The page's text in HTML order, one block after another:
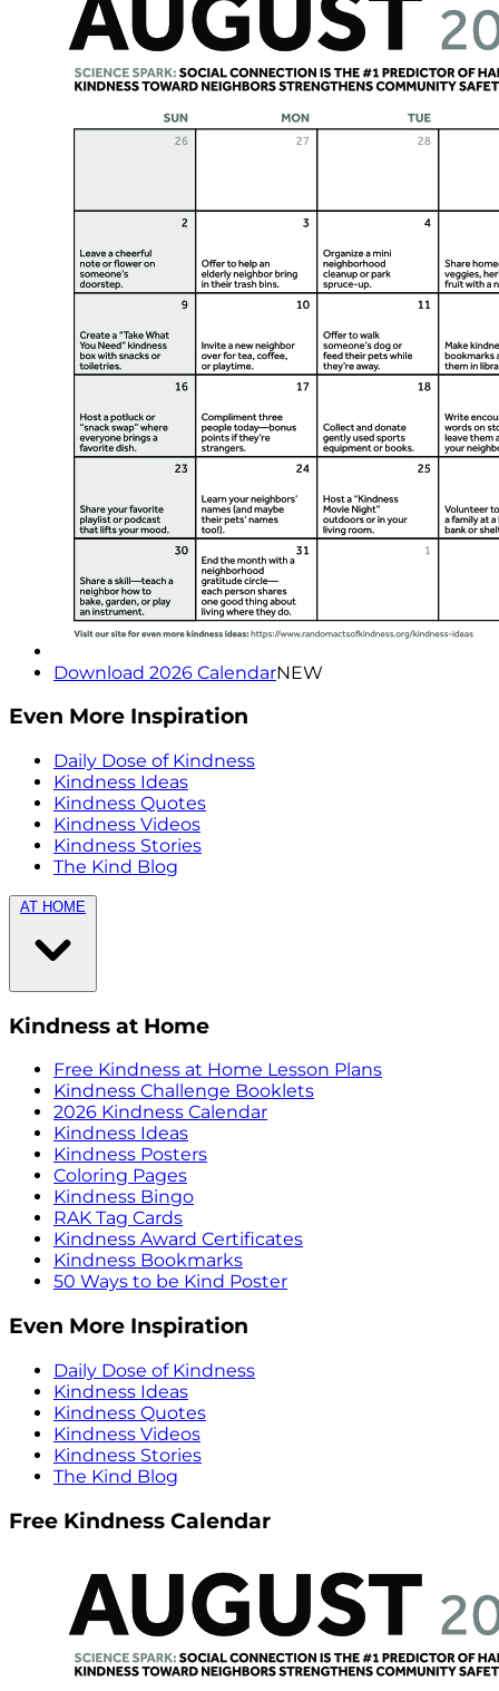
Download 2026 CalendarNEW
Even More Inspiration
Daily Dose of Kindness
Kindness Ideas
Kindness Quotes
Kindness Videos
Kindness Stories
The Kind Blog
AT HOME
Kindness at Home
Free Kindness at Home Lesson Plans
Kindness Challenge Booklets
2026 Kindness Calendar
Kindness Ideas
Kindness Posters
Coloring Pages
Kindness Bingo
RAK Tag Cards
Kindness Award Certificates
Kindness Bookmarks
50 Ways to be Kind Poster
Even More Inspiration
Daily Dose of Kindness
Kindness Ideas
Kindness Quotes
Kindness Videos
Kindness Stories
The Kind Blog
Free Kindness Calendar